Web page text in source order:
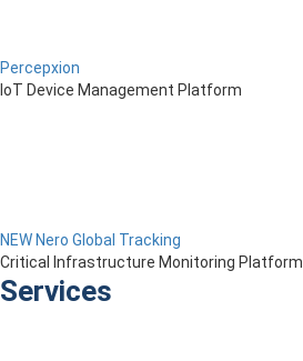
Percepxion
IoT Device Management Platform
NEW Nero Global Tracking
Critical Infrastructure Monitoring Platform
Services